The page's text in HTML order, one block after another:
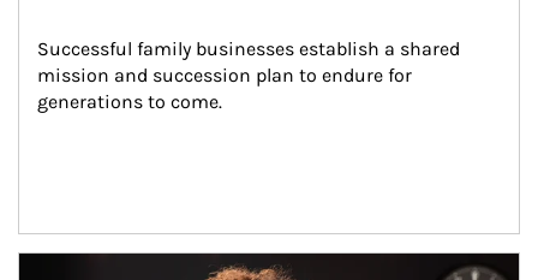
Successful family businesses establish a shared
mission and succession plan to endure for
generations to come.